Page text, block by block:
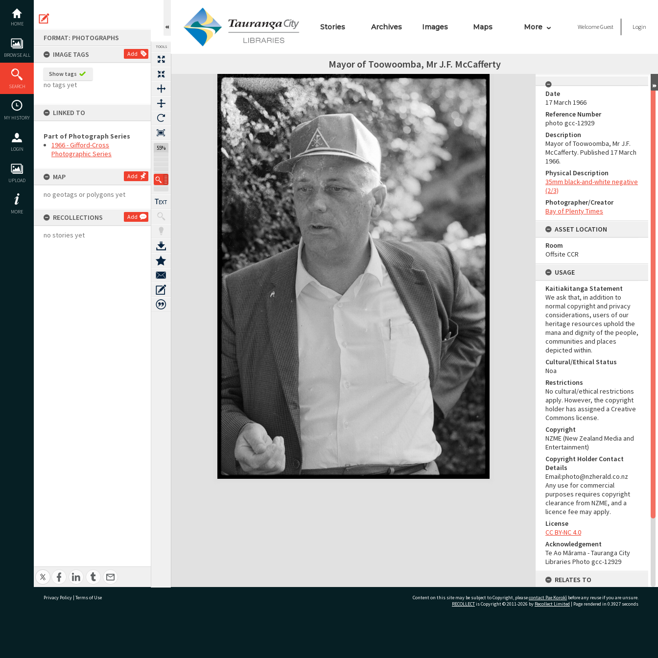
content
HOME
BROWSE ALL
SEARCH
MY HISTORY
LOGIN
UPLOAD
MORE
FORMAT: PHOTOGRAPHS
IMAGE TAGS
Add
Show tags
no tags yet
LINKED TO
Part of Photograph Series
1966 - Gifford-Cross
Photographic Series
MAP Add
no geotags or polygons yet
RECOLLECTIONS Add
no stories yet
TOOLS
55%
Stories Archives Images Maps More WelcomeGuest Login
Mayor of Toowoomba, Mr J.F. McCafferty
Expand/collapse
Date
17 March 1966
Reference Number
photo gcc-12929
Description
Mayor of Toowoomba, Mr J.F.
McCafferty. Published 17 March
1966.
Physical Description
35mm black-and-white negative
(2/3)
Photographer/Creator
Bay of Plenty Times
ASSET LOCATION
Room
Offsite CCR
USAGE
Kaitiakitanga Statement
We ask that, in addition to
normal copyright and privacy
considerations, users of our
heritage resources uphold the
mana and dignity of the people,
communities and places
depicted within.
Cultural/Ethical Status
Noa
Restrictions
No cultural/ethical restrictions
apply. However, the copyright
holder has assigned a Creative
Commons license.
Copyright
NZME (New Zealand Media and
Entertainment)
Copyright Holder Contact
Details
Email:photo@nzherald.co.nz
Any use for commercial
purposes requires copyright
clearance from NZME, and a
licence fee may apply.
License
CC BY-NC 4.0
Acknowledgement
Te Ao Mārama - Tauranga City
Libraries Photo gcc-12929
RELATES TO
Part of Photograph Series
1966 - Gifford-Cross
Privacy Policy | Terms of Use Content on this site may be subject to Copyright, pleasecontact Pae Korokī before any reuse if you are unsure.
RECOLLECTis Copyright © 2011-2026 by Recollect Limited | Page rendered in 0.3927 seconds